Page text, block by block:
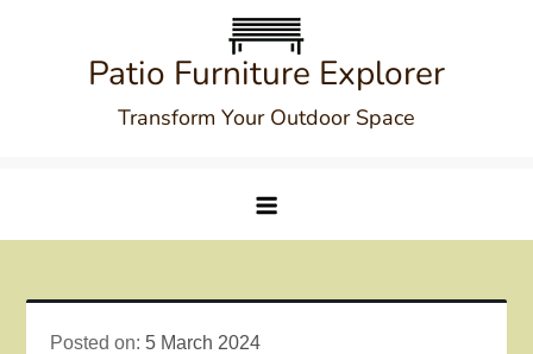
Patio Furniture Explorer
Transform Your Outdoor Space
Posted on: 5 March 2024